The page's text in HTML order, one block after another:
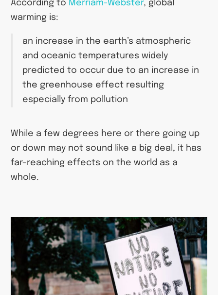
According to Merriam-Webster, global
warming is:
an increase in the earth’s atmospheric
and oceanic temperatures widely
predicted to occur due to an increase in
the greenhouse effect resulting
especially from pollution
While a few degrees here or there going up
or down may not sound like a big deal, it has
far-reaching effects on the world as a
whole.